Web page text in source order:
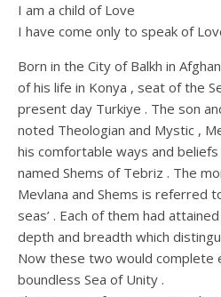
I am a child of Love
I have come only to speak of
Born in the City of Balkh in
of his life in Konya , seat of the
present day Turkiye . The son
noted Theologian and Mystic ,
his comfortable ways and
named Shems of Tebriz . The
Mevlana and Shems is referred
seas’ . Each of them had
depth and breadth which
Now these two would complete
boundless Sea of Unity .